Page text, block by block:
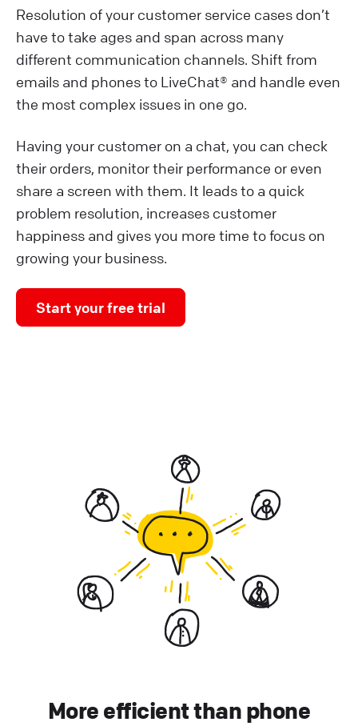
Resolution of your customer service cases don’t
have to take ages and span across many
different communication channels. Shift from
emails and phones to LiveChat® and handle even
the most complex issues in one go.
Having your customer on a chat, you can check
their orders, monitor their performance or even
share a screen with them. It leads to a quick
problem resolution, increases customer
happiness and gives you more time to focus on
growing your business.
Start your free trial
More efficient than phone